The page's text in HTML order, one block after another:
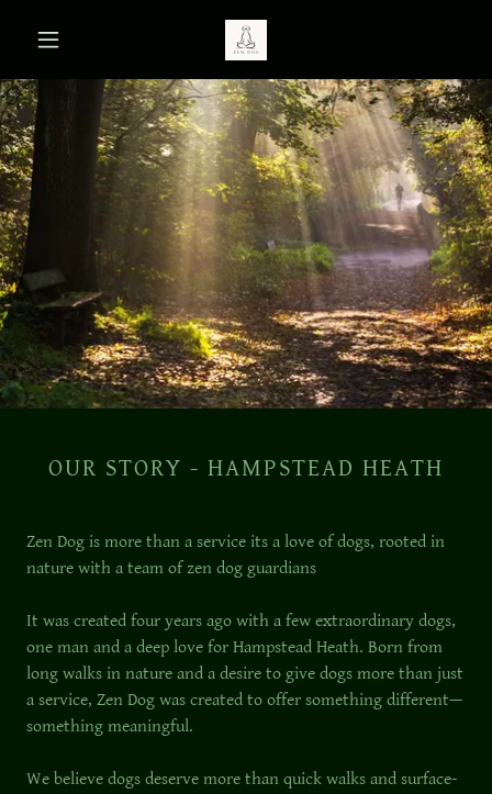
OUR STORY - HAMPSTEAD HEATH
Zen Dog is more than a service its a love of dogs, rooted in
nature with a team of zen dog guardians
It was created four years ago with a few extraordinary dogs,
one man and a deep love for Hampstead Heath. Born from
long walks in nature and a desire to give dogs more than just
a service, Zen Dog was created to offer something different—
something meaningful.
We believe dogs deserve more than quick walks and surface-